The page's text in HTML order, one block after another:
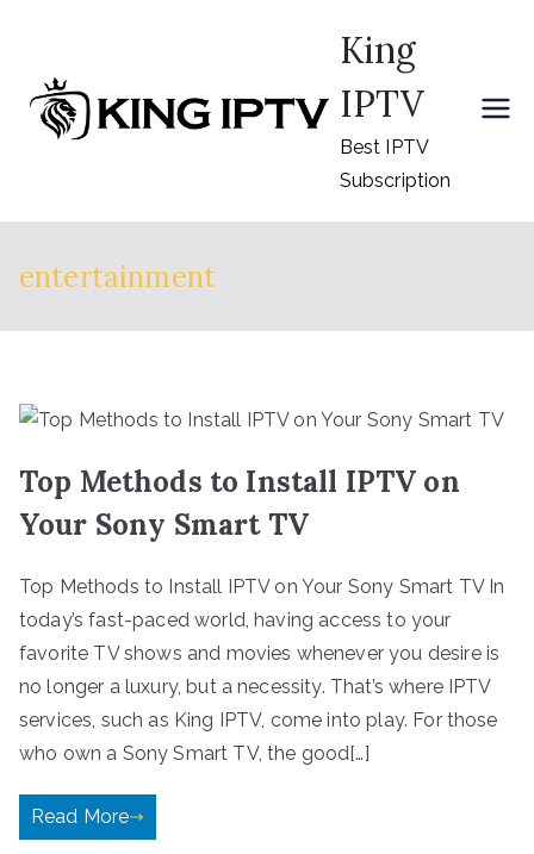
content
King
IPTV
Best IPTV
Subscription
entertainment
Top Methods to Install IPTV on
Your Sony Smart TV
Top Methods to Install IPTV on Your Sony Smart TV In
today’s fast-paced world, having access to your
favorite TV shows and movies whenever you desire is
no longer a luxury, but a necessity. That’s where IPTV
services, such as King IPTV, come into play. For those
who own a Sony Smart TV, the good[…]
Read More